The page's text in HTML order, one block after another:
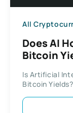
All
Does AI
Bitcoin
Is Artificial
Bitcoin